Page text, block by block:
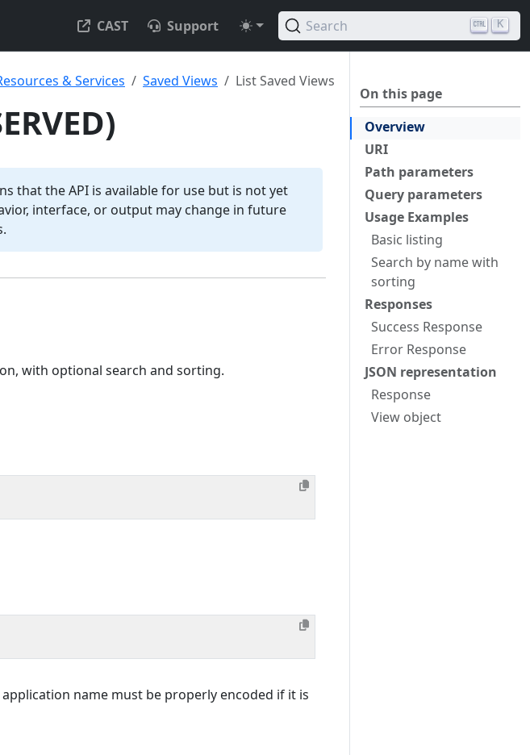
CAST Support Search K
On this page
Overview
URI
Path parameters
Query parameters
Usage Examples
Basic listing
Search by name with
sorting
Responses
Success Response
Error Response
JSON representation
Response
View object
& Services Saved Views List Saved Views
that the API is available for use but is not yet
interface, or output may change in future
with optional search and sorting.
name must be properly encoded if it is